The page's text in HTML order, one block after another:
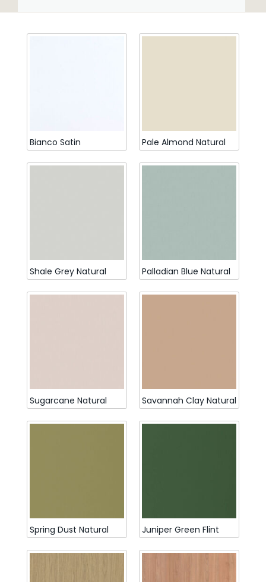
Bianco Satin Pale Almond Natural
Shale Grey Natural Palladian Blue Natural
Sugarcane Natural Savannah Clay Natural
Spring Dust Natural Juniper Green Flint